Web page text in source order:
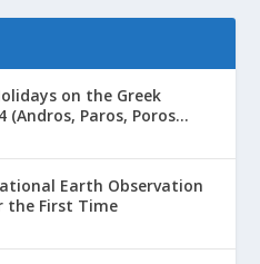
on the Greek
(Andros, Paros, Poros...
Earth Observation
the First Time